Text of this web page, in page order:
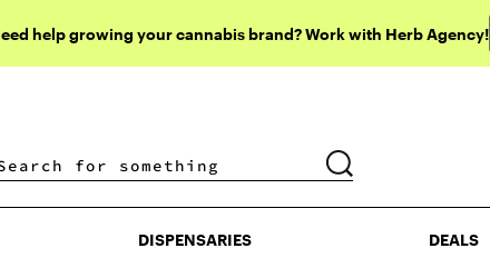
help growing your cannabis brand? Work with Herb Agency!
DISPENSARIES DEALS
DISPENSARIES DEALS